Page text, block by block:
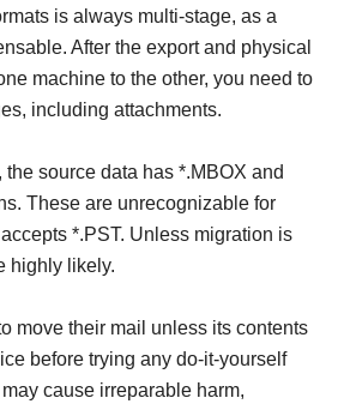
is always multi-stage, as a
After the export and physical
machine to the other, you need to
including attachments.
source data has *.MBOX and
These are unrecognizable for
*.PST. Unless migration is
highly likely.
move their mail unless its contents
before trying any do-it-yourself
cause irreparable harm,